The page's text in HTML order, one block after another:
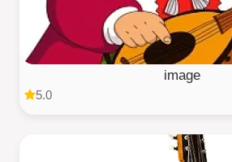
image
5.0